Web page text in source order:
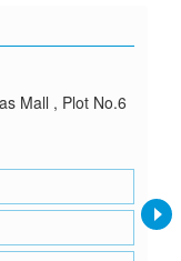
Mall , Plot No.6